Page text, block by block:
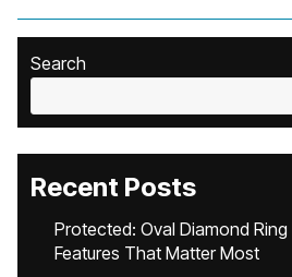
Search
Recent Posts
Protected: Oval Diamond Ring
Features That Matter Most